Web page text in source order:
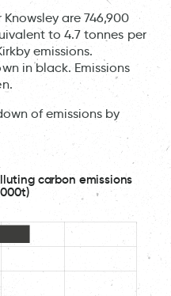
are 746,900
to 4.7 tonnes per
emissions.
in black. Emissions
of emissions by
carbon emissions